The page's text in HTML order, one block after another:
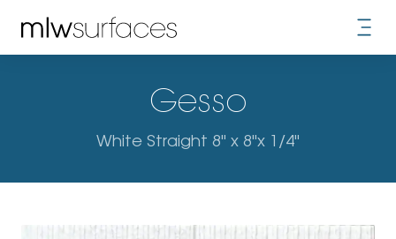
Gesso
White Straight 8" x 8"x 1/4"